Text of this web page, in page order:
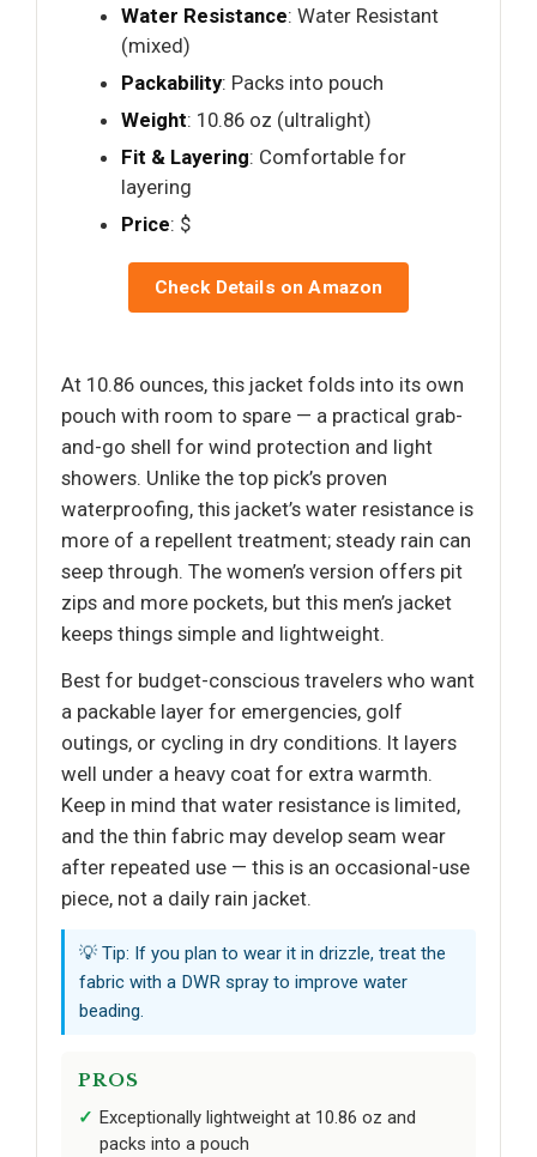
Water Resistance: Water Resistant
(mixed)
Packability: Packs into pouch
Weight: 10.86 oz (ultralight)
Fit & Layering: Comfortable for
layering
Price: $
Check Details on Amazon
At 10.86 ounces, this jacket folds into its own
pouch with room to spare — a practical grab-
and-go shell for wind protection and light
showers. Unlike the top pick’s proven
waterproofing, this jacket’s water resistance is
more of a repellent treatment; steady rain can
seep through. The women’s version offers pit
zips and more pockets, but this men’s jacket
keeps things simple and lightweight.
Best for budget-conscious travelers who want
a packable layer for emergencies, golf
outings, or cycling in dry conditions. It layers
well under a heavy coat for extra warmth.
Keep in mind that water resistance is limited,
and the thin fabric may develop seam wear
after repeated use — this is an occasional-use
piece, not a daily rain jacket.
💡 Tip: If you plan to wear it in drizzle, treat the
fabric with a DWR spray to improve water
beading.
PROS
Exceptionally lightweight at 10.86 oz and
packs into a pouch